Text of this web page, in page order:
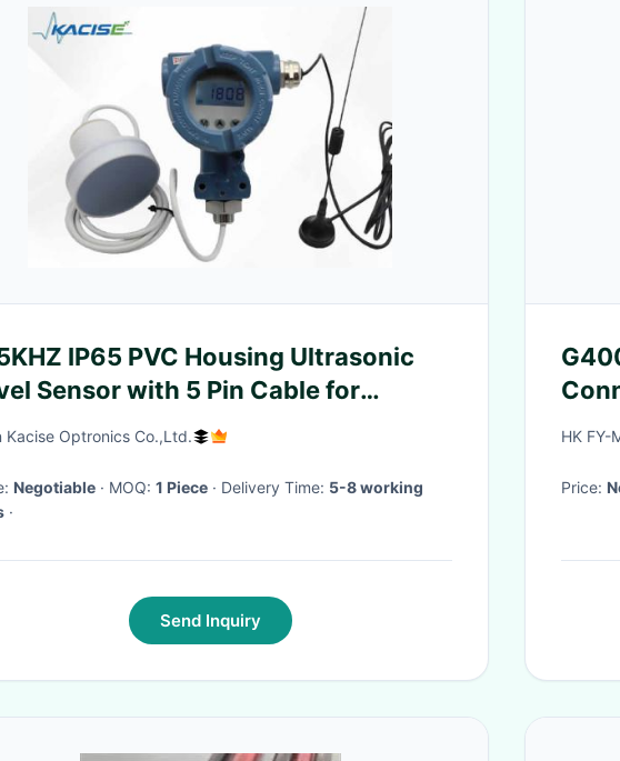
IP65 PVC Housing Ultrasonic
Sensor with 5 Pin Cable for
Applications
Kacise Optronics Co.,Ltd.
Negotiable · MOQ: 1 Piece · Delivery Time: 5-8 working
·
Send Inquiry
HK FY-
Price: